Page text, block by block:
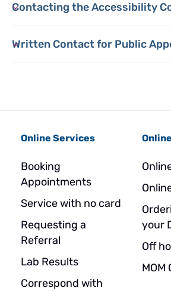
Contacting the Accessibility
Written Contact for Public
Online Services
Booking
Appointments
Service with no card
Requesting a
Referral
Lab Results
Correspond with
your
Off
MOM